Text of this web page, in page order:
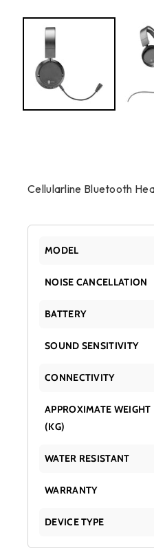
Cellularline Bluetooth
MODEL
NOISE CANCELLATION
BATTERY
SOUND SENSITIVITY
CONNECTIVITY
APPROXIMATE WEIGHT
(KG)
WATER RESISTANT
WARRANTY
DEVICE TYPE